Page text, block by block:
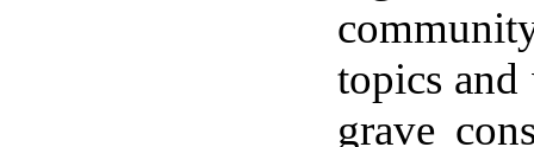
topics and
grave